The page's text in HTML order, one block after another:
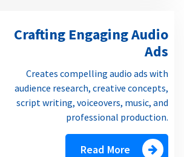
Crafting Engaging Audio
Ads
Creates compelling audio ads with
audience research, creative concepts,
script writing, voiceovers, music, and
professional production.
Read More